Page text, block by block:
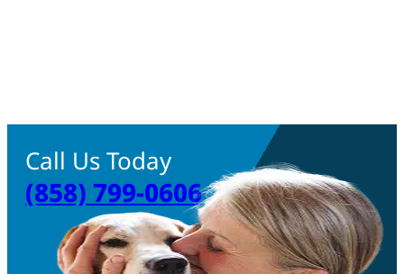
Call Us Today
(858) 799-0606